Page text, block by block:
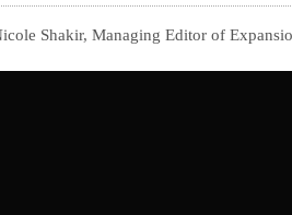
Shakir, Managing Editor of